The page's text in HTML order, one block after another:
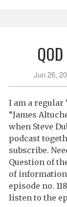
Jun 26,
I am a regular
“James
when Steve
podcast
subscribe.
Question of
of
episode no.
listen to the